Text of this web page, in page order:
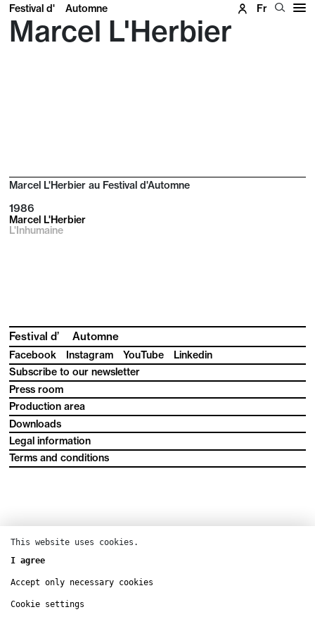
Festival d' Automne Fr
Marcel L'Herbier
Marcel L'Herbier au Festival d'Automne
1986
Marcel L'Herbier
L'Inhumaine
Festival d’ Automne
Facebook Instagram YouTube
Linkedin
Subscribe to our newsletter
Press room
Production area
Downloads
Legal information
Terms and conditions
This website uses cookies.
I agree
Accept only necessary cookies
Cookie settings